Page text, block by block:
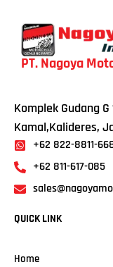
PT. Nagoya
Komplek Gudang
Kamal,Kalideres,
+62 822-8811-
+62 811-617-085
QUICK LINK
Home